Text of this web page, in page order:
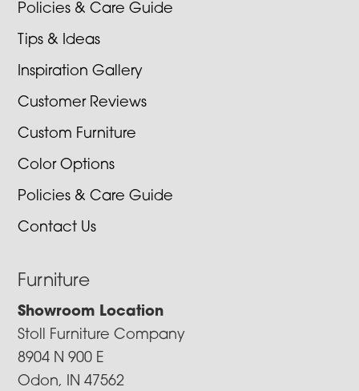
Policies & Care Guide
Tips & Ideas
Inspiration Gallery
Customer Reviews
Custom Furniture
Color Options
Policies & Care Guide
Contact Us
Furniture
Showroom Location
Stoll Furniture Company
8904 N 900 E
Odon, IN 47562